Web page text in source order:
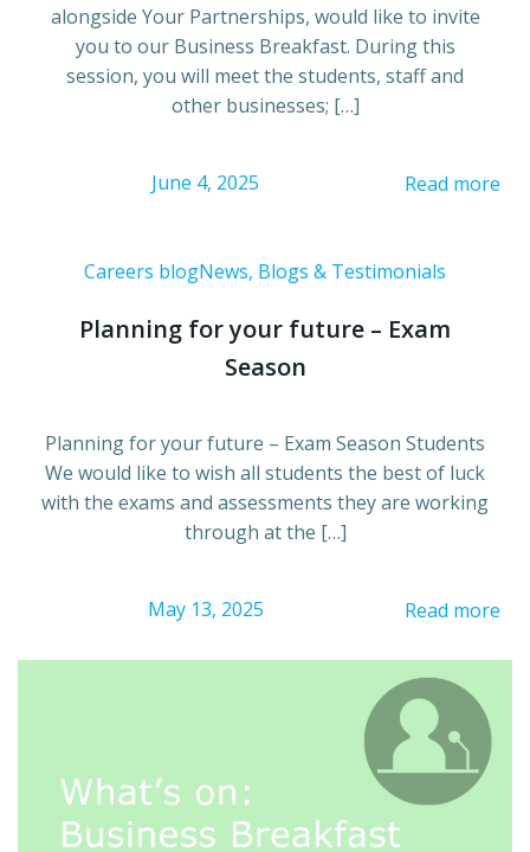
alongside Your Partnerships, would like to invite
you to our Business Breakfast. During this
session, you will meet the students, staff and
other businesses; […]
June 4, 2025 Read more
Careers blogNews, Blogs & Testimonials
Planning for your future – Exam
Season
Planning for your future – Exam Season Students
We would like to wish all students the best of luck
with the exams and assessments they are working
through at the […]
May 13, 2025 Read more